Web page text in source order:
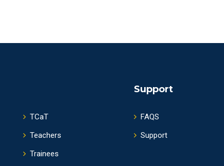
TCaT
Teachers
Trainees
Support
FAQS
Support